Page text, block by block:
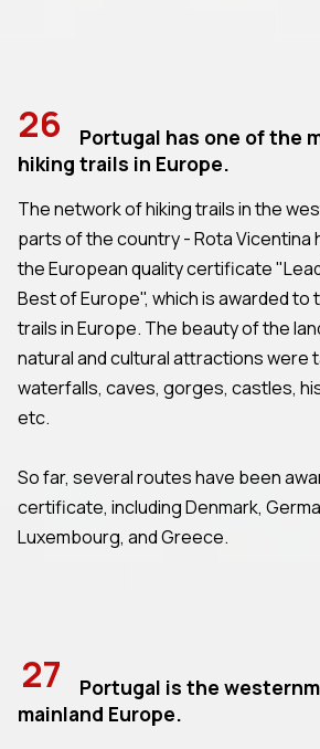
26
Portugal has one of the
hiking trails in Europe.
The network of hiking trails in the
parts of the country - Rota Vicentina
the European quality certificate
Best of Europe", which is awarded
trails in Europe. The beauty of the
natural and cultural attractions were
waterfalls, caves, gorges, castles,
etc.
So far, several routes have been
certificate, including Denmark,
Luxembourg, and Greece.
27
Portugal is the
mainland Europe.